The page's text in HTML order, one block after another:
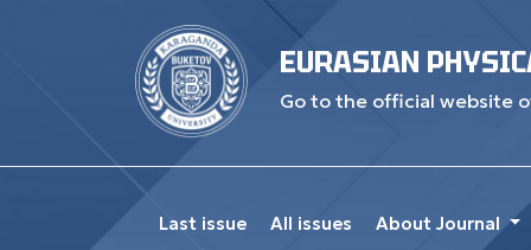
EURASIAN
Go to the official website
Last issue All issues About Journal